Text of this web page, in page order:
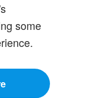
some